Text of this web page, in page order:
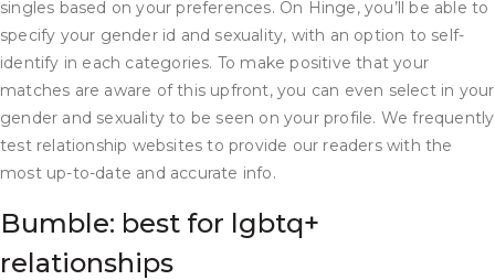
singles based on your preferences. On Hinge, you’ll be able to
specify your gender id and sexuality, with an option to self-
identify in each categories. To make positive that your
matches are aware of this upfront, you can even select in your
gender and sexuality to be seen on your profile. We frequently
test relationship websites to provide our readers with the
most up-to-date and accurate info.
Bumble: best for lgbtq+
relationships